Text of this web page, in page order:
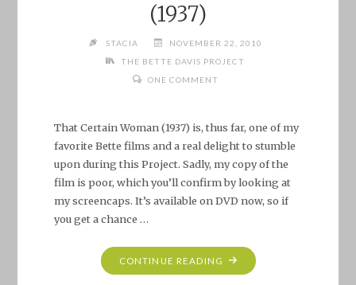
(1937)
STACIA
NOVEMBER 22, 2010
THE BETTE DAVIS PROJECT
ONE COMMENT
That Certain Woman (1937) is, thus far, one of my
favorite Bette films and a real delight to stumble
upon during this Project. Sadly, my copy of the
film is poor, which you’ll confirm by looking at
my screencaps. It’s available on DVD now, so if
you get a chance …
CONTINUE READING "BETTE